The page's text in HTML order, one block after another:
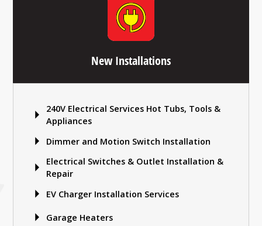
New Installations
240V Electrical Services Hot Tubs, Tools &
Appliances
Dimmer and Motion Switch Installation
Electrical Switches & Outlet Installation &
Repair
EV Charger Installation Services
Garage Heaters